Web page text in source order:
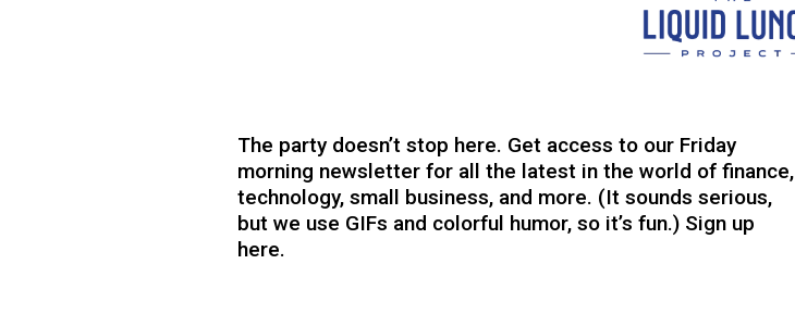
The party doesn’t stop here. Get access to our Friday
morning newsletter for all the latest in the world of finance,
technology, small business, and more. (It sounds serious,
but we use GIFs and colorful humor, so it’s fun.) Sign up
here.